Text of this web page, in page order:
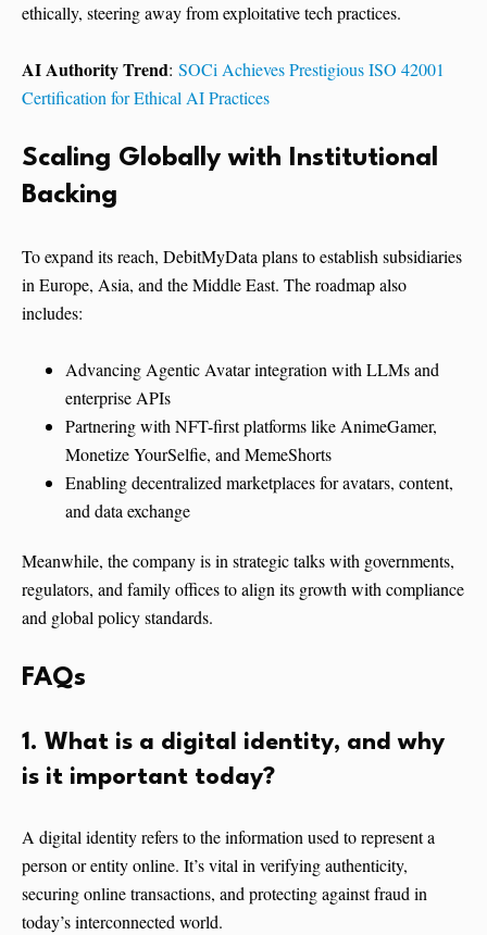
ethically, steering away from exploitative tech practices.
AI Authority Trend: SOCi Achieves Prestigious ISO 42001
Certification for Ethical AI Practices
Scaling Globally with Institutional
Backing
To expand its reach, DebitMyData plans to establish subsidiaries
in Europe, Asia, and the Middle East. The roadmap also
includes:
Advancing Agentic Avatar integration with LLMs and
enterprise APIs
Partnering with NFT-first platforms like AnimeGamer,
Monetize YourSelfie, and MemeShorts
Enabling decentralized marketplaces for avatars, content,
and data exchange
Meanwhile, the company is in strategic talks with governments,
regulators, and family offices to align its growth with compliance
and global policy standards.
FAQs
1. What is a digital identity, and why
is it important today?
A digital identity refers to the information used to represent a
person or entity online. It’s vital in verifying authenticity,
securing online transactions, and protecting against fraud in
today’s interconnected world.